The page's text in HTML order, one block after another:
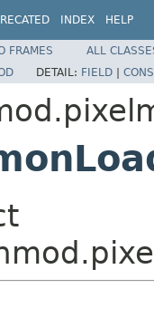
INDEX HELP
FRAMES
ALL
DETAIL: FIELD |